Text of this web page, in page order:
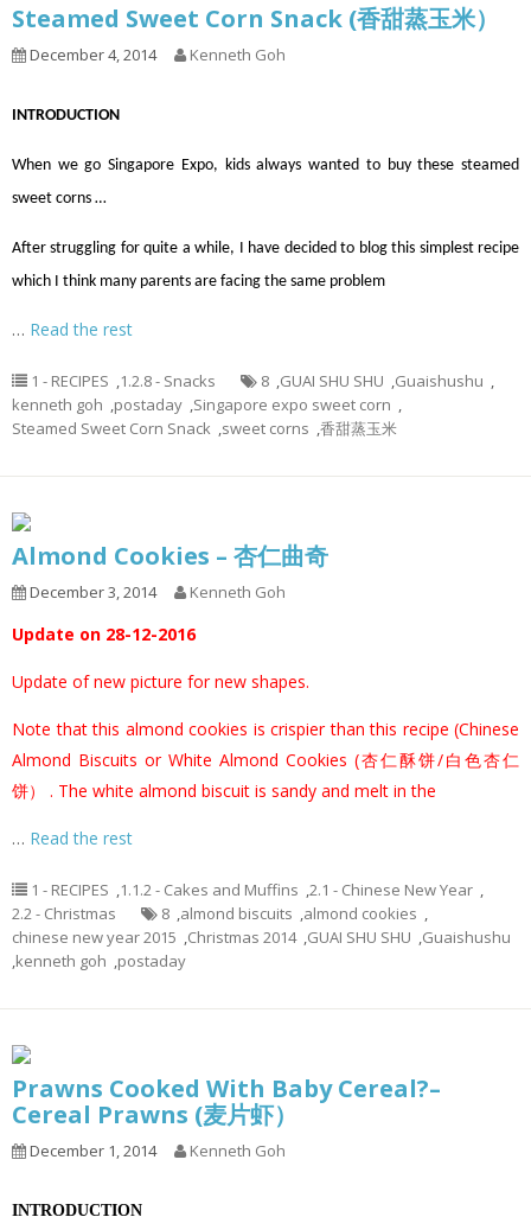
Steamed Sweet Corn Snack (香甜蒸玉米）
December 4, 2014 Kenneth Goh
INTRODUCTION
When we go Singapore Expo, kids always wanted to buy these steamed
sweet corns …
After struggling for quite a while, I have decided to blog this simplest recipe
which I think many parents are facing the same problem
… Read the rest
1 - RECIPES 1.2.8 - Snacks 8 GUAI SHU SHU Guaishushu
kenneth goh
postaday Singapore expo sweet corn
Steamed Sweet Corn Snack
sweet corns 香甜蒸玉米
Almond Cookies – 杏仁曲奇
December 3, 2014 Kenneth Goh
Update on 28-12-2016
Update of new picture for new shapes.
Note that this almond cookies is crispier than this recipe (Chinese
Almond Biscuits or White Almond Cookies (杏仁酥饼/白色杏仁
饼）
. The white almond biscuit is sandy and melt in the
… Read the rest
1 - RECIPES 1.1.2 - Cakes and Muffins 2.1 - Chinese New Year
2.2 - Christmas
8 almond biscuits almond cookies
chinese new year 2015
Christmas 2014 GUAI SHU SHU
Guaishushu
kenneth goh postaday
Prawns Cooked With Baby Cereal?–
Cereal Prawns (麦片虾）
December 1, 2014 Kenneth Goh
INTRODUCTION